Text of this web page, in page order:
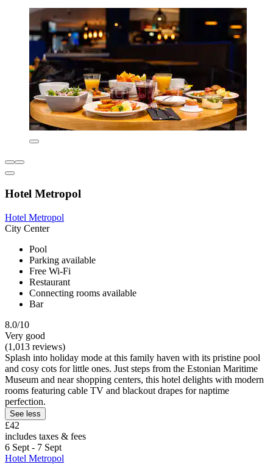
Hotel Metropol
Hotel Metropol
City Center
Pool
Parking available
Free Wi-Fi
Restaurant
Connecting rooms available
Bar
8.0/10
Very good
(1,013 reviews)
Splash into holiday mode at this family haven with its pristine pool
and cosy cots for little ones. Just steps from the Estonian Maritime
Museum and near shopping centers, this hotel delights with modern
rooms featuring cable TV and blackout drapes for naptime
perfection.
See less
£42
includes taxes & fees
6 Sept - 7 Sept
Hotel Metropol